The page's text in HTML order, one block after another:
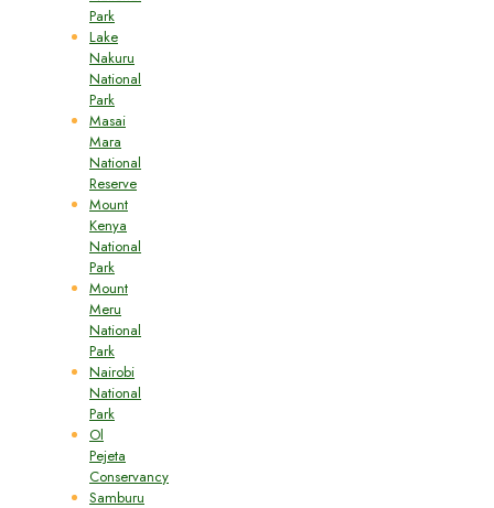
Park
Lake
Nakuru
National
Park
Masai
Mara
National
Reserve
Mount
Kenya
National
Park
Mount
Meru
National
Park
Nairobi
National
Park
Ol
Pejeta
Conservancy
Samburu